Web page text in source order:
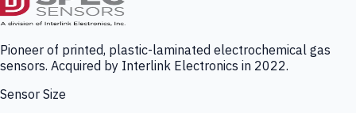
Pioneer of printed, plastic-laminated electrochemical gas
sensors. Acquired by Interlink Electronics in 2022.
Sensor Size